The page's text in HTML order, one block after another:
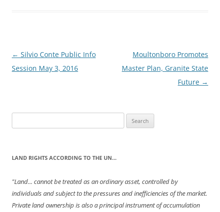
Post
navigation
← Silvio Conte Public Info
Session May 3, 2016
Moultonboro Promotes
Master Plan, Granite State
Future →
for:
LAND RIGHTS ACCORDING TO THE UN…
"Land... cannot be treated as an ordinary asset, controlled by
individuals and subject to the pressures and inefficiencies of the market.
Private land ownership is also a principal instrument of accumulation